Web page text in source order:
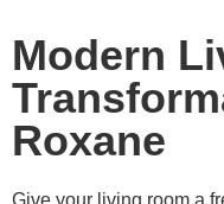
Modern
Roxane
Give your living room a